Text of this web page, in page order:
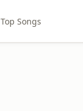
Top Songs